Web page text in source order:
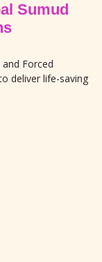
Sumud
Forced
deliver life-saving